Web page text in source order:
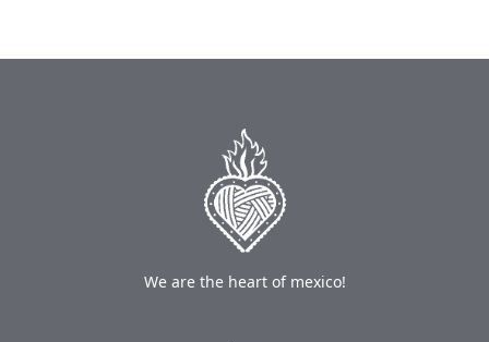
We are the heart of mexico!